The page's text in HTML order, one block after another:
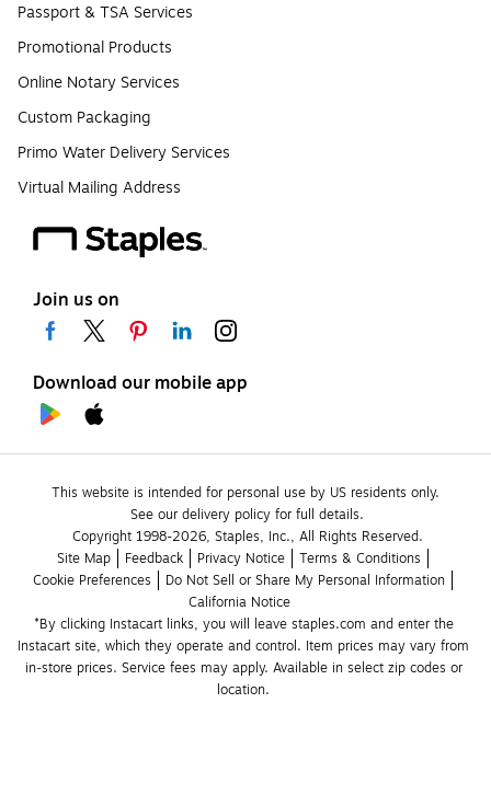
Passport & TSA Services
Promotional Products
Online Notary Services
Custom Packaging
Primo Water Delivery Services
Virtual Mailing Address
Join us on
Download our mobile app
This website is intended for personal use by US residents only.
See our delivery policy for full details.
Copyright 1998-2026, Staples, Inc., All Rights Reserved.
Site Map
Feedback Privacy Notice
Terms & Conditions
Cookie Preferences
Do Not Sell or Share My Personal Information
California Notice
*By clicking Instacart links, you will leave staples.com and enter the
Instacart site, which they operate and control. Item prices may vary from
in-store prices. Service fees may apply. Available in select zip codes or
location.